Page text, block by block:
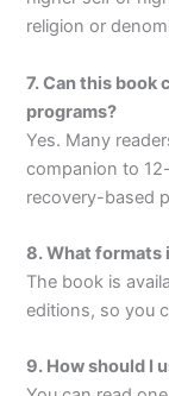
religion or
7. Can this
programs?
Yes. Many
companion to
recovery-based
8. What formats
The book is
editions, so you
9. How should I